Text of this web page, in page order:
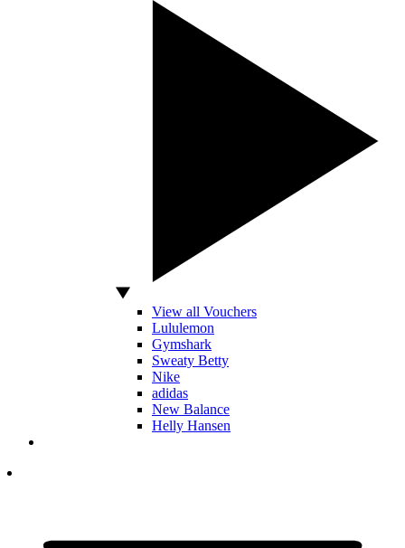
View all Vouchers
Lululemon
Gymshark
Sweaty Betty
Nike
adidas
New Balance
Helly Hansen